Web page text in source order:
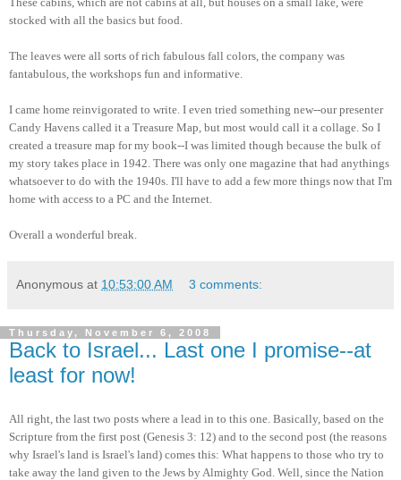
stocked with all the basics but food.
The leaves were all sorts of rich fabulous fall colors, the company was
fantabulous, the workshops fun and informative.
I came home reinvigorated to write. I even tried something new--our presenter
Candy Havens called it a Treasure Map, but most would call it a collage. So I
created a treasure map for my book--I was limited though because the bulk of
my story takes place in 1942. There was only one magazine that had anythings
whatsoever to do with the 1940s. I'll have to add a few more things now that I'm
home with access to a PC and the Internet.
Overall a wonderful break.
Anonymous at 10:53:00 AM 3 comments:
Thursday, November 6, 2008
Back to Israel... Last one I promise--at
least for now!
All right, the last two posts where a lead in to this one. Basically, based on the
Scripture from the first post (Genesis 3: 12) and to the second post (the reasons
why Israel's land is Israel's land) comes this: What happens to those who try to
take away the land given to the Jews by Almighty God. Well, since the Nation